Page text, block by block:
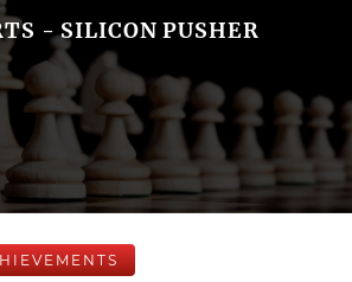
- SILICON PUSHER